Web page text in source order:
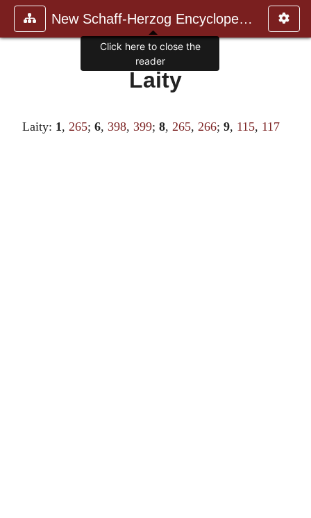
New Schaff-Herzog Encyclopedia
Laity
Laity: 1, 265; 6, 398, 399; 8, 265, 266; 9, 115, 117
Click here to close the
reader